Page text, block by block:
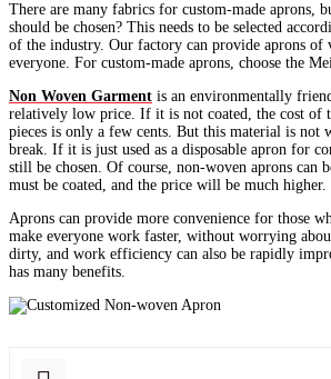
There are many fabrics for custom-made aprons,
should be chosen? This needs to be selected
of the industry. Our factory can provide aprons of
everyone. For custom-made aprons, choose the
Non Woven Garment is an environmentally
relatively low price. If it is not coated, the cost of
pieces is only a few cents. But this material is not
break. If it is just used as a disposable apron for
still be chosen. Of course, non-woven aprons can
must be coated, and the price will be much higher.
Aprons can provide more convenience for those
make everyone work faster, without worrying
dirty, and work efficiency can also be rapidly
has many benefits.